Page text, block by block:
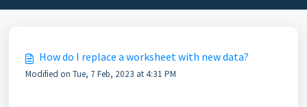
How do I replace a worksheet with new data?
Modified on Tue, 7 Feb, 2023 at 4:31 PM